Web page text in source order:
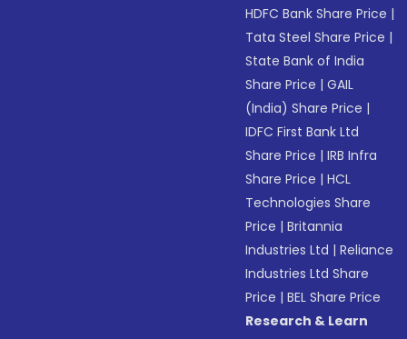
HDFC Bank Share Price |
Tata Steel Share Price |
State Bank of India
Share Price |GAIL
(India) Share Price |
IDFC First Bank Ltd
Share Price |IRB Infra
Share Price |HCL
Technologies Share
Price |Britannia
Industries Ltd |Reliance
Industries Ltd Share
Price |BEL Share Price
Research & Learn